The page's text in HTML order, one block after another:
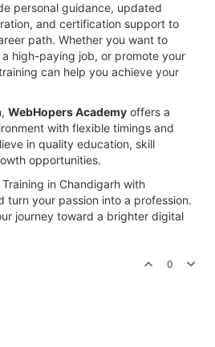
personal guidance, updated
and certification support to
path. Whether you want to
high-paying job, or promote your
can help you achieve your
WebHopers Academy offers a
with flexible timings and
in quality education, skill
opportunities.
in Chandigarh with
turn your passion into a profession.
journey toward a brighter digital
0